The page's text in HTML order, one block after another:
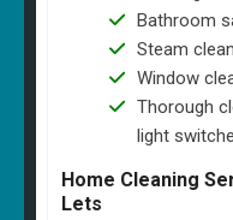
Bathroom
Steam
Window
Thorough
light
Home Cleaning
Lets